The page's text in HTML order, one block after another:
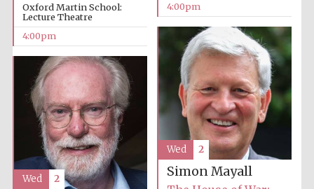
4:00pm
Oxford Martin School:
Lecture Theatre
4:00pm
Simon Mayall
Wed 2
Wed 2